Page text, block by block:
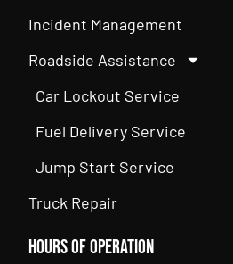
Incident Management
Roadside Assistance
Car Lockout Service
Fuel Delivery Service
Jump Start Service
Truck Repair
Hours of Operation